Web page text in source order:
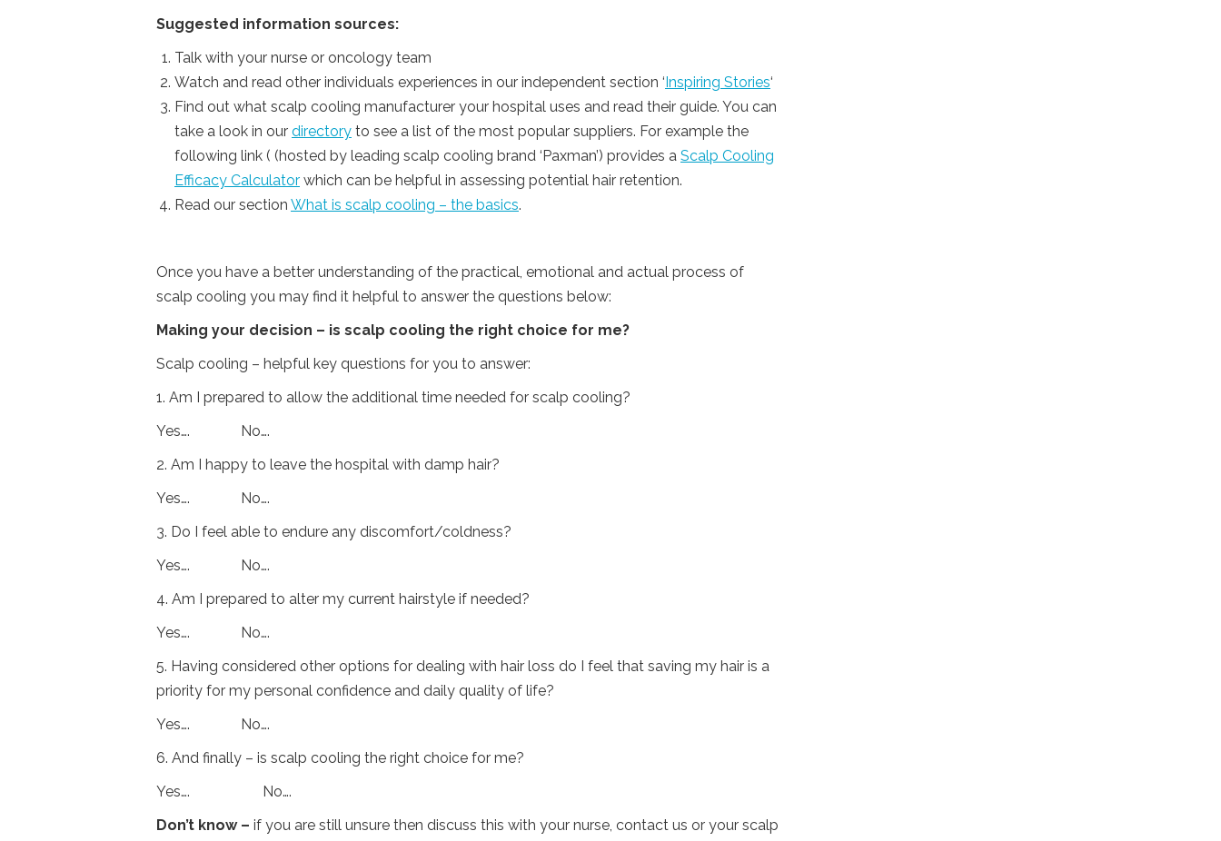
Suggested information sources:
Talk with your nurse or oncology team
Watch and read other individuals experiences in our independent section ‘Inspiring Stories‘
Find out what scalp cooling manufacturer your hospital uses and read their guide. You can
take a look in our directory to see a list of the most popular suppliers. For example the
following link ( (hosted by leading scalp cooling brand ‘Paxman’) provides a Scalp Cooling
Efficacy Calculator which can be helpful in assessing potential hair retention.
Read our section What is scalp cooling – the basics.
Once you have a better understanding of the practical, emotional and actual process of
scalp cooling you may find it helpful to answer the questions below:
Making your decision – is scalp cooling the right choice for me?
Scalp cooling – helpful key questions for you to answer:
1. Am I prepared to allow the additional time needed for scalp cooling?
Yes…. No….
2. Am I happy to leave the hospital with damp hair?
Yes…. No….
3. Do I feel able to endure any discomfort/coldness?
Yes…. No….
4. Am I prepared to alter my current hairstyle if needed?
Yes…. No….
5. Having considered other options for dealing with hair loss do I feel that saving my hair is a
priority for my personal confidence and daily quality of life?
Yes…. No….
6. And finally – is scalp cooling the right choice for me?
Yes…. No….
Don’t know – if you are still unsure then discuss this with your nurse, contact us or your scalp